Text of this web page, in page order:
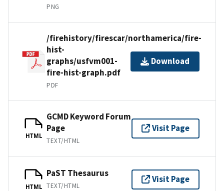
PNG
/firehistory/firescar/northamerica/fire-
hist-
graphs/usfvm001-
fire-hist-graph.pdf
PDF
Download
HTML
GCMD Keyword Forum
Page
TEXT/HTML
Visit Page
HTML
PaST Thesaurus
TEXT/HTML
Visit Page